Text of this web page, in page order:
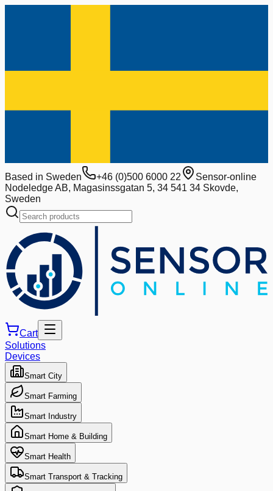
Based in Sweden +46 (0)500 6000 22
Sensor-online
Nodeledge AB, Magasinssgatan 5, 34 541 34 Skovde,
Sweden
Cart
Solutions
Devices
Smart City
Smart Farming
Smart Industry
Smart Home & Building
Smart Health
Smart Transport & Tracking